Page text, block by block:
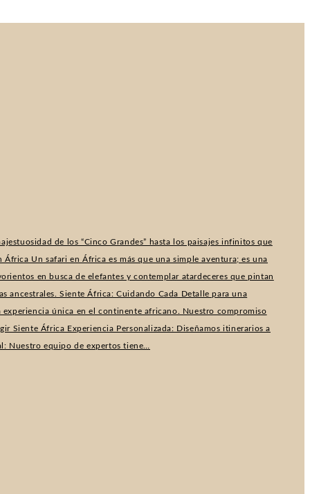
de los “Cinco Grandes” hasta los paisajes infinitos que
Un safari en África es más que una simple aventura; es una
en busca de elefantes y contemplar atardeceres que pintan
Siente África: Cuidando Cada Detalle para una
única en el continente africano. Nuestro compromiso
Siente África Experiencia Personalizada: Diseñamos itinerarios a
Nuestro equipo de expertos tiene…